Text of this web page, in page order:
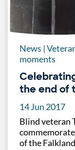
News |
moments
the end of
14 Jun 2017
Blind veteran
of the